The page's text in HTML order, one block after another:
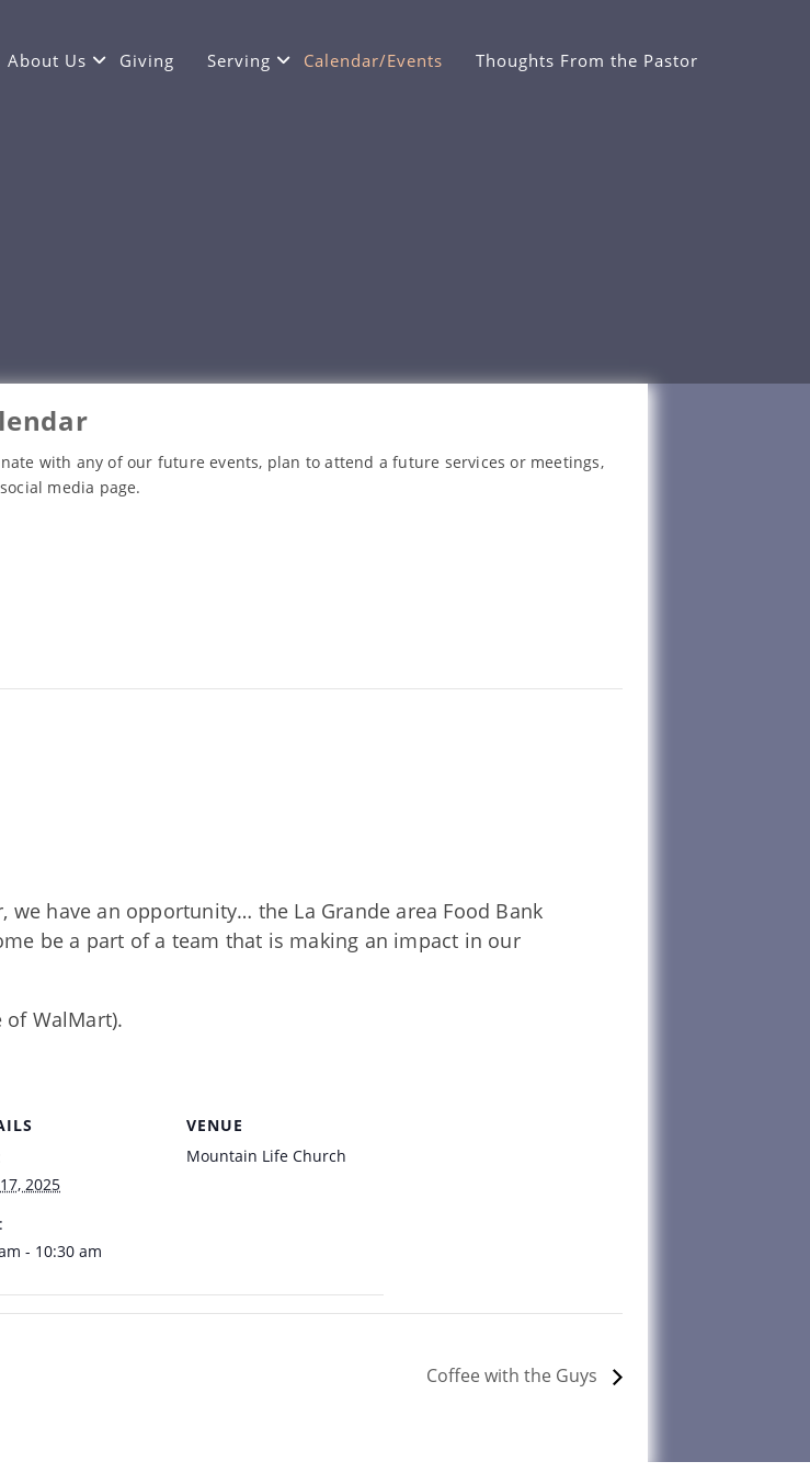
About Us Giving Serving Calendar/Events Thoughts From the Pastor
with any of our future events, plan to attend a future services or meetings,
media page.
have an opportunity… the La Grande area Food Bank
be a part of a team that is making an impact in our
WalMart).
2025
- 10:30 am
VENUE
Mountain Life Church
Coffee with the Guys